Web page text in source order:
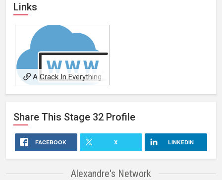
Links
A Crack In Everything
Share This Stage 32 Profile
FACEBOOK X LINKEDIN
Alexandre's Network